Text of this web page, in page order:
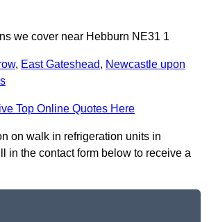
we cover near Hebburn NE31 1
, East Gateshead, Newcastle upon
Top Online Quotes Here
on walk in refrigeration units in
in the contact form below to receive a